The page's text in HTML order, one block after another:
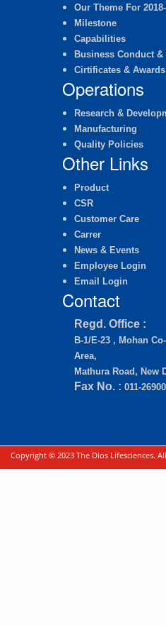
Our Theme For
Milestone
Capabilities
Business Conduct
Cirtificates & Awards
Operations
Research &
Manufacturing
Quality Policies
Other Links
Product
CSR
Customer Care
Carrer
News & Events
Employee Login
Email Login
Contact
Regd. Office :
B-1/E-23 , Mohan
Area,
Mathura Road, New
Fax No. : 011-
Copyright © 2023 The Dios Lifesciences.